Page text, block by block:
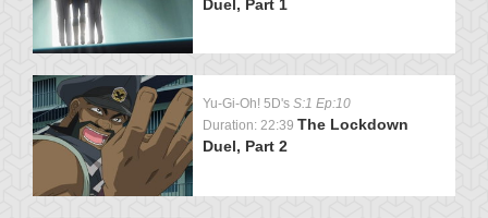
Duel, Part 1
Yu-Gi-Oh! 5D's S:1 Ep:10
Duration: 22:39 The Lockdown
Duel, Part 2